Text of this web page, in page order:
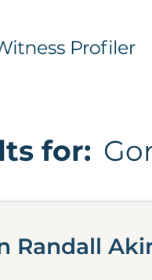
for:
Randall